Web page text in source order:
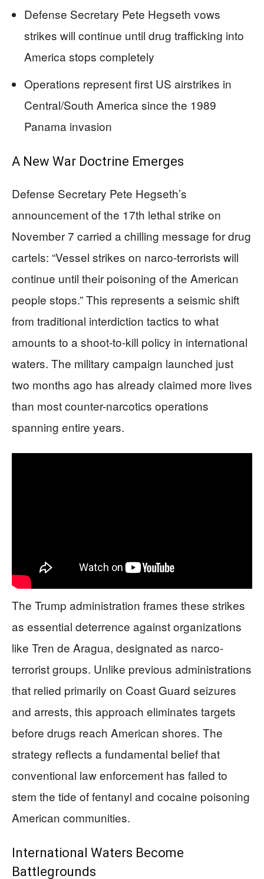
Defense Secretary Pete Hegseth vows
strikes will continue until drug trafficking into
America stops completely
Operations represent first US airstrikes in
Central/South America since the 1989
Panama invasion
A New War Doctrine Emerges
Defense Secretary Pete Hegseth’s
announcement of the 17th lethal strike on
November 7 carried a chilling message for drug
cartels: “Vessel strikes on narco-terrorists will
continue until their poisoning of the American
people stops.” This represents a seismic shift
from traditional interdiction tactics to what
amounts to a shoot-to-kill policy in international
waters. The military campaign launched just
two months ago has already claimed more lives
than most counter-narcotics operations
spanning entire years.
The Trump administration frames these strikes
as essential deterrence against organizations
like Tren de Aragua, designated as narco-
terrorist groups. Unlike previous administrations
that relied primarily on Coast Guard seizures
and arrests, this approach eliminates targets
before drugs reach American shores. The
strategy reflects a fundamental belief that
conventional law enforcement has failed to
stem the tide of fentanyl and cocaine poisoning
American communities.
International Waters Become
Battlegrounds